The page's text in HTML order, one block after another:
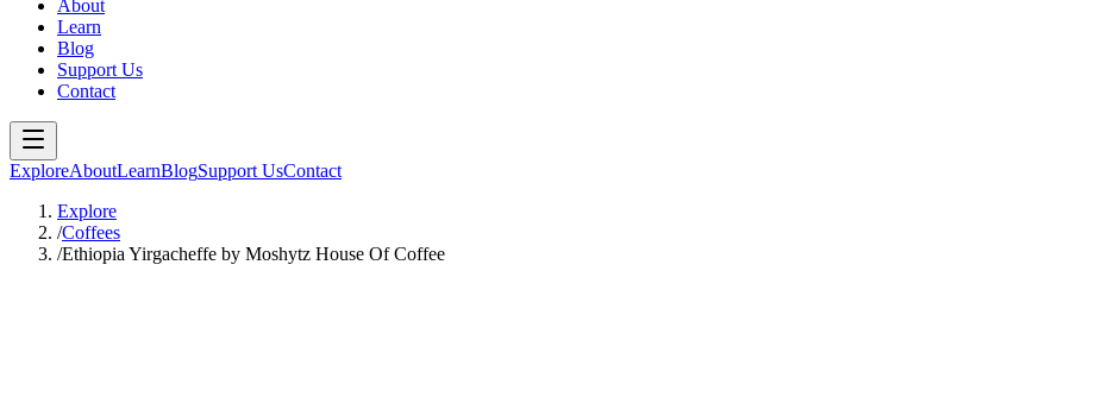
About
Learn
Blog
Support Us
Contact
ExploreAboutLearnBlogSupport UsContact
Explore
/Coffees
/Ethiopia Yirgacheffe by Moshytz House Of Coffee